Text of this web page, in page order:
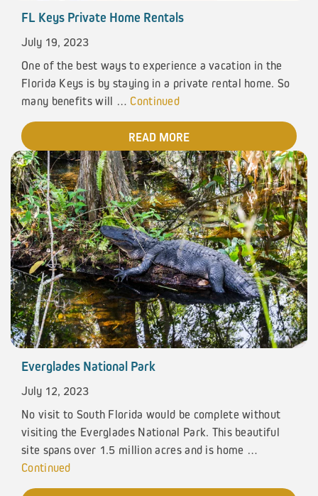
FL Keys Private Home Rentals
July 19, 2023
One of the best ways to experience a vacation in the
Florida Keys is by staying in a private rental home. So
many benefits will … Continued
READ MORE
Everglades National Park
July 12, 2023
No visit to South Florida would be complete without
visiting the Everglades National Park. This beautiful
site spans over 1.5 million acres and is home …
Continued